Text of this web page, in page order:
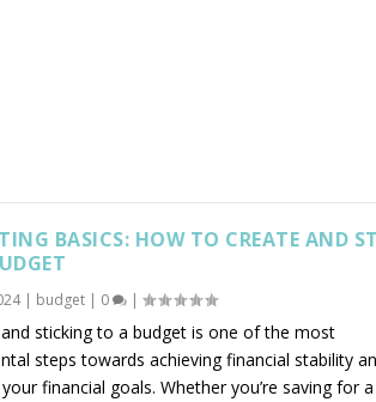
BASICS: HOW TO CREATE AND
| budget| 0 |
sticking to a budget is one of the most
steps towards achieving financial stability
financial goals. Whether you’re saving for